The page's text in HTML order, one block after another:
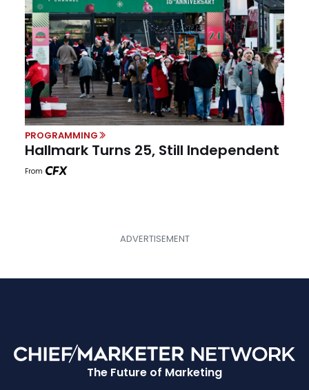
PROGRAMMING
Hallmark Turns 25, Still Independent
From
The Future of Marketing